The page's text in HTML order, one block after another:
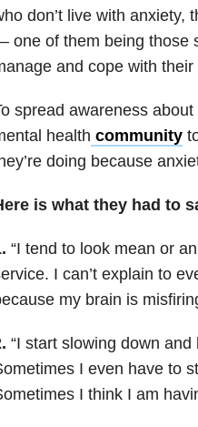
don’t live with anxiety,
one of them being those
and cope with their
spread awareness
health community
doing because
is what they had to
“I tend to look mean or
I can’t explain to
my brain is
“I start slowing down
I even have to
I think I am